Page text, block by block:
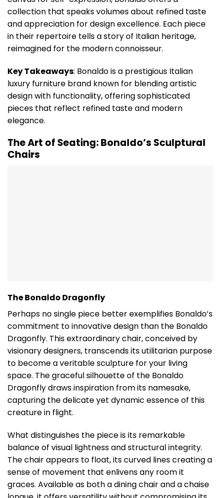
collection that speaks volumes about refined taste
and appreciation for design excellence. Each piece
in their repertoire tells a story of Italian heritage,
reimagined for the modern connoisseur.
Key Takeaways: Bonaldo is a prestigious Italian
luxury furniture brand known for blending artistic
design with functionality, offering sophisticated
pieces that reflect refined taste and modern
elegance.
The Art of Seating: Bonaldo’s Sculptural
Chairs
The Bonaldo Dragonfly
Perhaps no single piece better exemplifies Bonaldo’s
commitment to innovative design than the Bonaldo
Dragonfly. This extraordinary chair, conceived by
visionary designers, transcends its utilitarian purpose
to become a veritable sculpture for your living
space. The graceful silhouette of the Bonaldo
Dragonfly draws inspiration from its namesake,
capturing the delicate yet dynamic essence of this
creature in flight.
What distinguishes the piece is its remarkable
balance of visual lightness and structural integrity.
The chair appears to float, its curved lines creating a
sense of movement that enlivens any room it
graces. Available as both a dining chair and a chaise